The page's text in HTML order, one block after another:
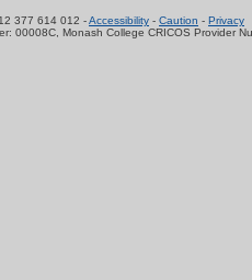
377 614 012 -Accessibility - Caution - Privacy
00008C, Monash College CRICOS Provider